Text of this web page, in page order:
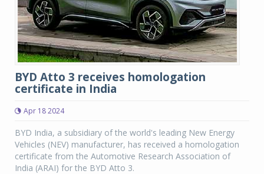
BYD Atto 3 receives homologation
certificate in India
Apr 18 2024
BYD India, a subsidiary of the world's leading New Energy
Vehicles (NEV) manufacturer, has received a homologation
certificate from the Automotive Research Association of
India (ARAI) for the BYD Atto 3.